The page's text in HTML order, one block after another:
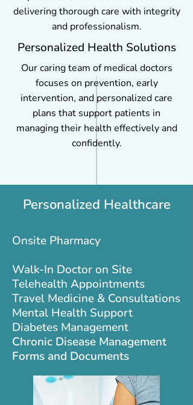
delivering thorough care with integrity
and professionalism.
Personalized Health Solutions
Our caring team of medical doctors
focuses on prevention, early
intervention, and personalized care
plans that support patients in
managing their health effectively and
confidently.
Personalized Healthcare
Onsite Pharmacy
Walk-In Doctor on Site
Telehealth Appointments
Travel Medicine & Consultations
Mental Health Support
Diabetes Management
Chronic Disease Management
Forms and Documents